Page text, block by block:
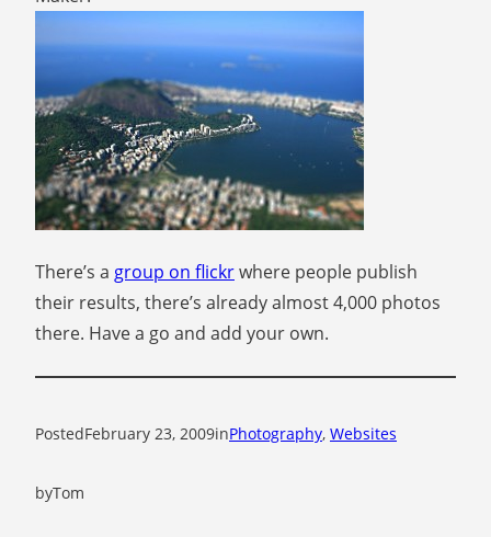
There’s a group on flickrwhere people publish
their results, there’s already almost 4,000 photos
there. Have a go and add your own.
PostedFebruary 23, 2009inPhotography, Websites
byTom